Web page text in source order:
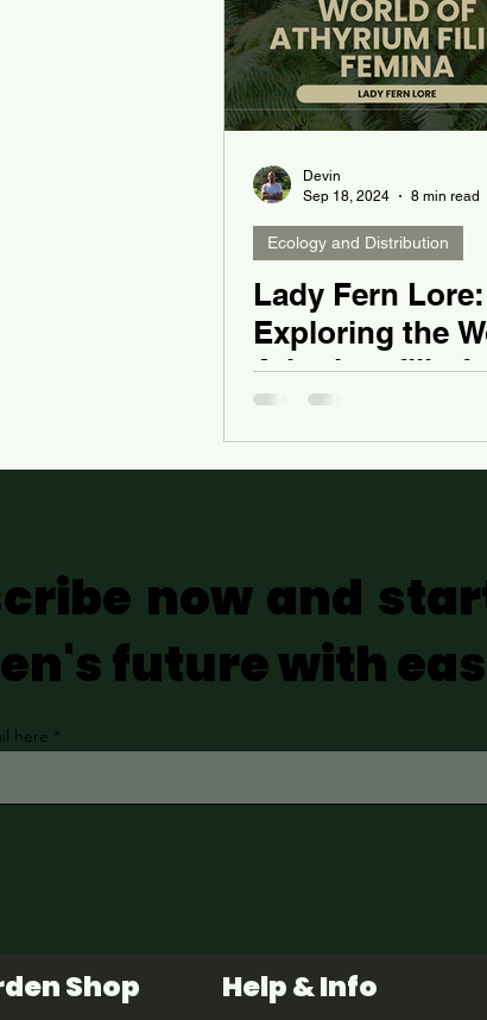
Devin
Sep 18, 2024
8 min read
Ecology and Distribution
Lady Fern Lore:
Exploring the
Athyrium filix-
now and
future with
here
Shop
Help & Info